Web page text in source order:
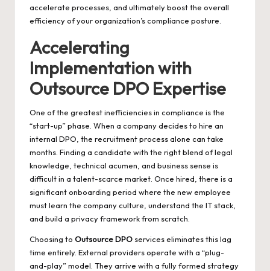
accelerate processes, and ultimately boost the overall
efficiency of your organization’s compliance posture.
Accelerating
Implementation with
Outsource DPO Expertise
One of the greatest inefficiencies in compliance is the
“start-up” phase. When a company decides to hire an
internal DPO, the recruitment process alone can take
months. Finding a candidate with the right blend of legal
knowledge, technical acumen, and business sense is
difficult in a talent-scarce market. Once hired, there is a
significant onboarding period where the new employee
must learn the company culture, understand the IT stack,
and build a privacy framework from scratch.
Choosing to Outsource DPO services eliminates this lag
time entirely. External providers operate with a “plug-
and-play” model. They arrive with a fully formed strategy